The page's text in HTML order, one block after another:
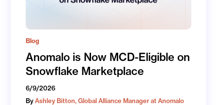
Blog
Anomalo is Now MCD-Eligible on
Snowflake Marketplace
6/9/2026
ByAshley Bitton, Global Alliance Manager at Anomalo